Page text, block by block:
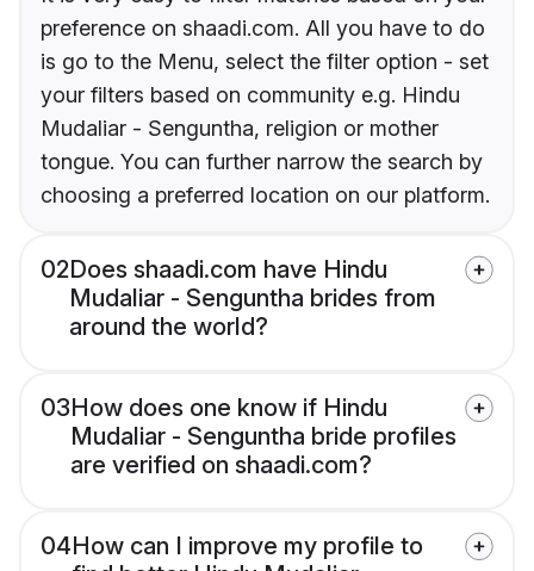
preference on shaadi.com. All you have to do
is go to the Menu, select the filter option - set
your filters based on community e.g. Hindu
Mudaliar - Senguntha, religion or mother
tongue. You can further narrow the search by
choosing a preferred location on our platform.
02Does shaadi.com have Hindu
Mudaliar - Senguntha brides from
around the world?
03How does one know if Hindu
Mudaliar - Senguntha bride profiles
are verified on shaadi.com?
04How can I improve my profile to